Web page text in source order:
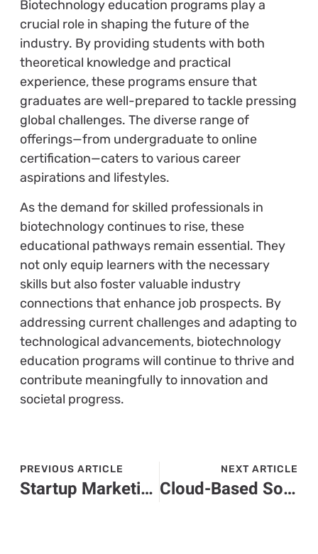
Biotechnology education programs play a
crucial role in shaping the future of the
industry. By providing students with both
theoretical knowledge and practical
experience, these programs ensure that
graduates are well-prepared to tackle pressing
global challenges. The diverse range of
offerings—from undergraduate to online
certification—caters to various career
aspirations and lifestyles.
As the demand for skilled professionals in
biotechnology continues to rise, these
educational pathways remain essential. They
not only equip learners with the necessary
skills but also foster valuable industry
connections that enhance job prospects. By
addressing current challenges and adapting to
technological advancements, biotechnology
education programs will continue to thrive and
contribute meaningfully to innovation and
societal progress.
PREVIOUS ARTICLE
Startup Marketing Strategies: Unlock Your Business Potential for Success
NEXT ARTICLE
Cloud-Based Solutions for Enterprises: Unlocking Efficiency and Growth Today